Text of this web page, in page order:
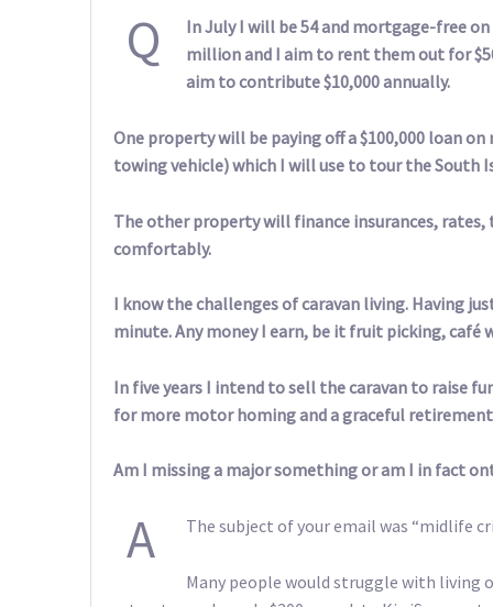
Q
In July I will be 54 and mortgage-free
million and I aim to rent them out for
aim to contribute $10,000 annually.
One property will be paying off a $100,000 loan
towing vehicle) which I will use to tour the South
The other property will finance insurances, rates,
comfortably.
I know the challenges of caravan living. Having
minute. Any money I earn, be it fruit picking, café
In five years I intend to sell the caravan to raise
for more motor homing and a graceful
Am I missing a major something or am I in fact
A The subject of your email was “midlife
Many people would struggle with living